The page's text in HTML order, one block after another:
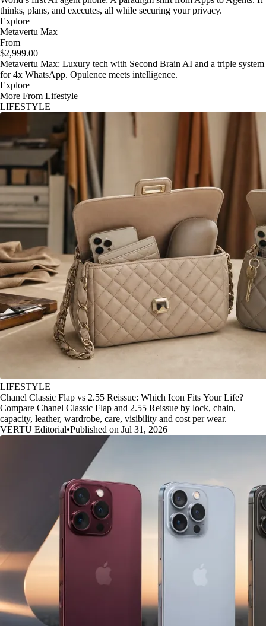
thinks, plans, and executes, all while securing your privacy.
Explore
Metavertu Max
From
$2,999.00
Metavertu Max: Luxury tech with Second Brain AI and a triple system
for 4x WhatsApp. Opulence meets intelligence.
Explore
More From Lifestyle
LIFESTYLE
LIFESTYLE
Chanel Classic Flap vs 2.55 Reissue: Which Icon Fits Your Life?
Compare Chanel Classic Flap and 2.55 Reissue by lock, chain,
capacity, leather, wardrobe, care, visibility and cost per wear.
VERTU Editorial•Published on Jul 31, 2026